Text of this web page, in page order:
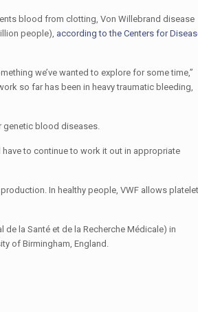
blood from clotting, Von Willebrand disease
people), according to the Centers for
we’ve wanted to explore for some time,”
so far has been in heavy traumatic bleeding,
genetic blood diseases.
have to continue to work it out in appropriate
In healthy people, VWF allows
de la Santé et de la Recherche Médicale) in
of Birmingham, England.